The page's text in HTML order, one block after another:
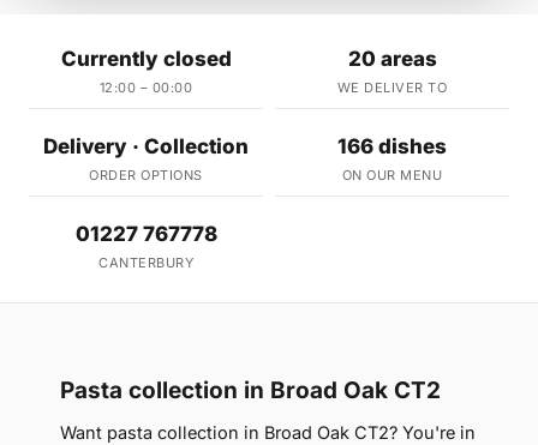
Currently closed
12:00 – 00:00
20 areas
WE DELIVER TO
Delivery · Collection
ORDER OPTIONS
166 dishes
ON OUR MENU
01227 767778
CANTERBURY
Pasta collection in Broad Oak CT2
Want pasta collection in Broad Oak CT2? You're in